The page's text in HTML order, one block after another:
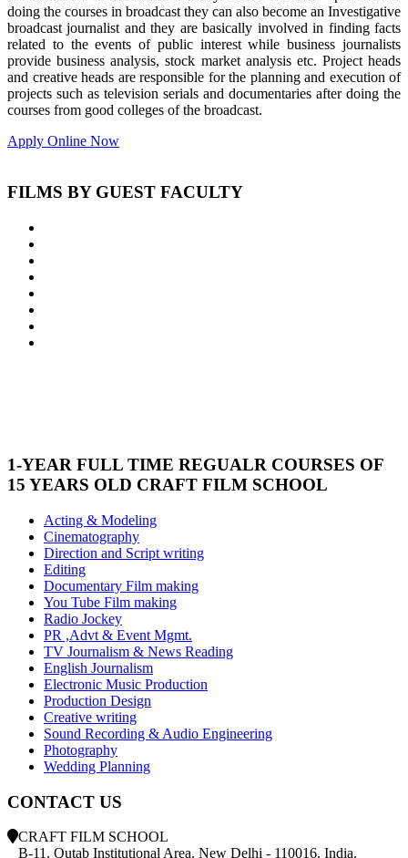
doing the courses in broadcast they can also become an Investigative
broadcast journalist and they are basically involved in finding facts
related to the events of public interest while business journalists
provide business analysis, stock market analysis etc. Project heads
and creative heads are responsible for the planning and execution of
projects such as television serials and documentaries after doing the
courses from good colleges of the broadcast.
Apply Online Now
FILMS BY GUEST FACULTY
1-YEAR FULL TIME REGUALR COURSES OF
15 YEARS OLD CRAFT FILM SCHOOL
Acting & Modeling
Cinematography
Direction and Script writing
Editing
Documentary Film making
You Tube Film making
Radio Jockey
PR ,Advt & Event Mgmt.
TV Journalism & News Reading
English Journalism
Electronic Music Production
Production Design
Creative writing
Sound Recording & Audio Engineering
Photography
Wedding Planning
CONTACT US
CRAFT FILM SCHOOL
B-11. Qutab Institutional Area. New Delhi - 110016. India.